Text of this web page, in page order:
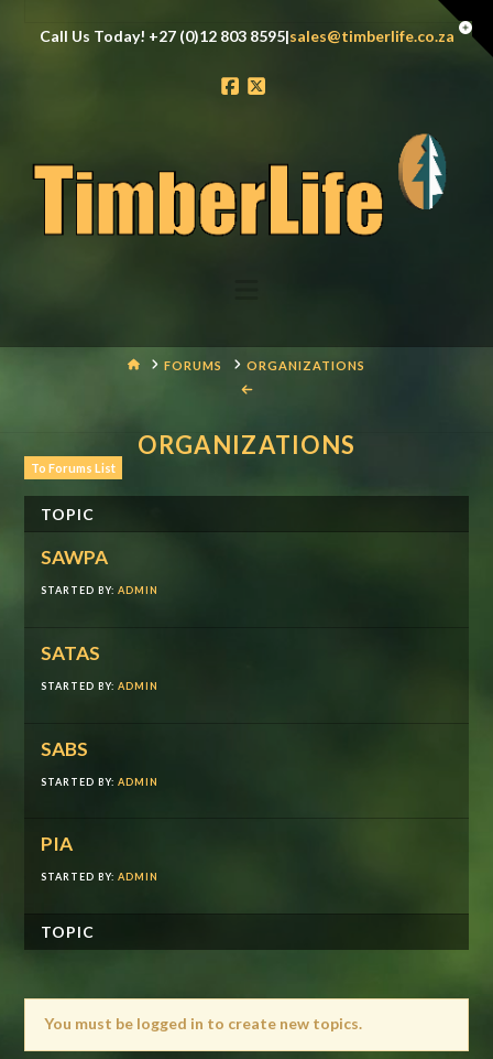
Call Us Today! +27 (0)12 803 8595|sales@timberlife.co.za
Facebook
HOMEFORUMS ORGANIZATIONS
ORGANIZATIONS
To Forums List
TOPIC
SAWPA
STARTED BY:ADMIN
SATAS
STARTED BY:ADMIN
SABS
STARTED BY:ADMIN
PIA
STARTED BY:ADMIN
TOPIC
You must be logged in to create new topics.
the